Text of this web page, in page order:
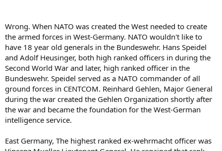
Germans .
Wrong. When NATO was created the West needed to create
the armed forces in West-Germany. NATO wouldn't like to
have 18 year old generals in the Bundeswehr. Hans Speidel
and Adolf Heusinger, both high ranked officers in during the
Second World War and later, high ranked officer in the
Bundeswehr. Speidel served as a NATO commander of all
ground forces in CENTCOM. Reinhard Gehlen, Major General
during the war created the Gehlen Organization shortly after
the war and became the foundation for the West-German
intelligence service.
East Germany, The highest ranked ex-wehrmacht officer was